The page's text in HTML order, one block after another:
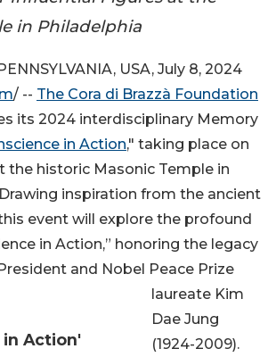
in Philadelphia
in Action'
USA, July 8, 2024
/ -- The Cora di Brazzà Foundation
its 2024 interdisciplinary Memory
in Action," taking place on
the historic Masonic Temple in
inspiration from the ancient
event will explore the profound
in Action,” honoring the legacy
and Nobel Peace Prize
laureate Kim
Dae Jung
(1924-2009).